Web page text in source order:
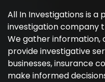
All In Investigations is a
investigation company
We gather information,
provide investigative
businesses, insurance
make informed